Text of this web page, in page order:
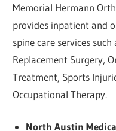
Memorial Hermann
provides inpatient and
spine care services
Replacement Surgery,
Treatment, Sports
Occupational Therapy.
North Austin